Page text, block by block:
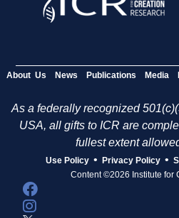
About Us News Publications Media
As a federally recognized
USA, all gifts to ICR are
fullest extent
Use Policy • Privacy Policy •
Content ©2026 Institute for